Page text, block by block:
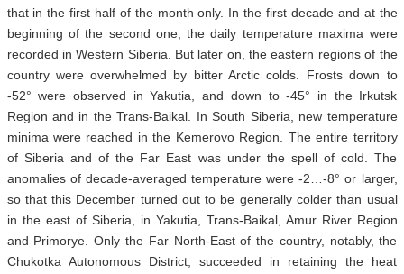
that in the first half of the month only. In the first decade and at the
beginning of the second one, the daily temperature maxima were
recorded in Western Siberia. But later on, the eastern regions of the
country were overwhelmed by bitter Arctic colds. Frosts down to
-52° were observed in Yakutia, and down to -45° in the Irkutsk
Region and in the Trans-Baikal. In South Siberia, new temperature
minima were reached in the Kemerovo Region. The entire territory
of Siberia and of the Far East was under the spell of cold. The
anomalies of decade-averaged temperature were -2…-8° or larger,
so that this December turned out to be generally colder than usual
in the east of Siberia, in Yakutia, Trans-Baikal, Amur River Region
and Primorye. Only the Far North-East of the country, notably, the
Chukotka Autonomous District, succeeded in retaining the heat